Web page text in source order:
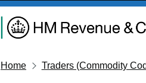
Home Traders (Commodity